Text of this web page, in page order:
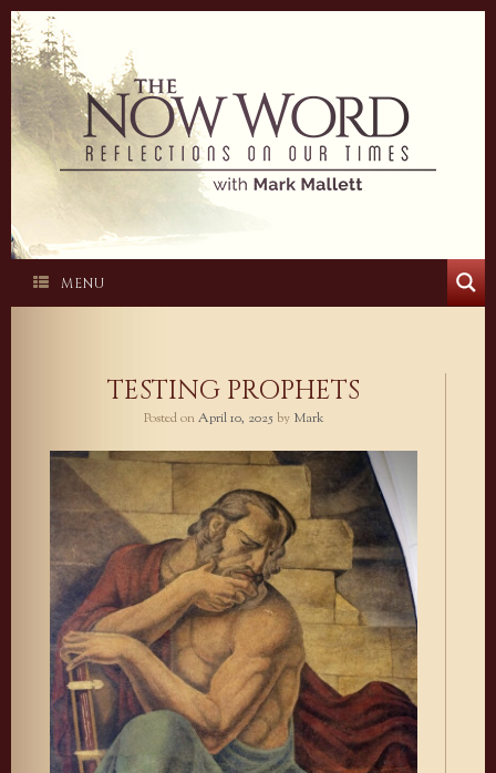
Skip
to
content
MENU
TESTING PROPHETS
Posted onApril 10, 2025 by Mark